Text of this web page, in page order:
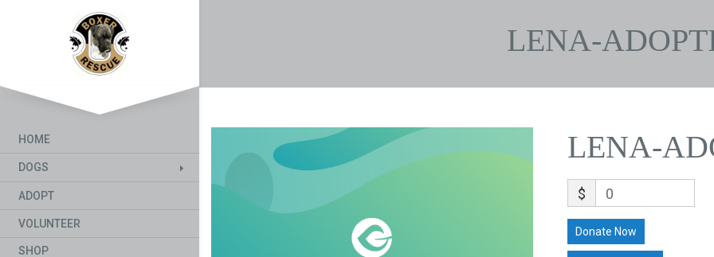
HOME
DOGS
ADOPT
VOLUNTEER
SHOP
LENA-
LENA-
$ 0
Donate Now